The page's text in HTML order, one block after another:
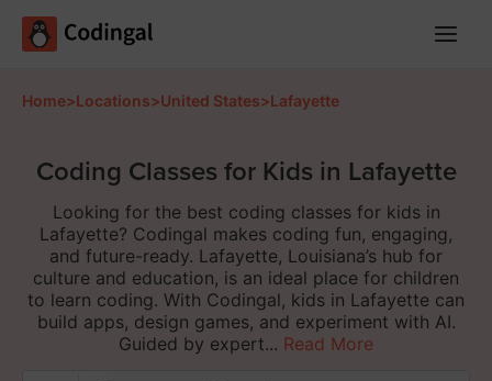
Home>Locations>United States>Lafayette
Coding Classes for Kids in Lafayette
Looking for the best coding classes for kids in
Lafayette? Codingal makes coding fun, engaging,
and future-ready. Lafayette, Louisiana’s hub for
culture and education, is an ideal place for children
to learn coding. With Codingal, kids in Lafayette can
build apps, design games, and experiment with AI.
Guided by expert... Read More